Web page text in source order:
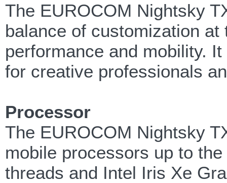
The EUROCOM Nightsky
balance of customization
performance and mobility.
for creative professionals
Processor
The EUROCOM Nightsky
mobile processors up to
threads and Intel Iris Xe